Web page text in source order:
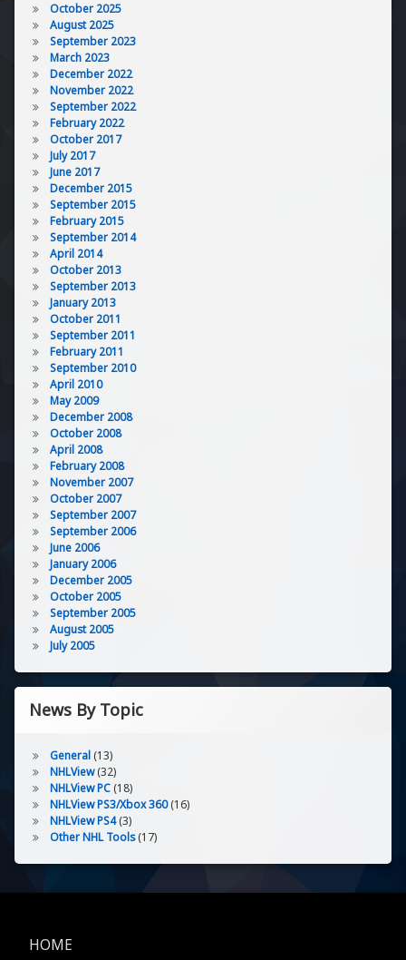
October 2025
August 2025
September 2023
March 2023
December 2022
November 2022
September 2022
February 2022
October 2017
July 2017
June 2017
December 2015
September 2015
February 2015
September 2014
April 2014
October 2013
September 2013
January 2013
October 2011
September 2011
February 2011
September 2010
April 2010
May 2009
December 2008
October 2008
April 2008
February 2008
November 2007
October 2007
September 2007
September 2006
June 2006
January 2006
December 2005
October 2005
September 2005
August 2005
July 2005
News By Topic
General(13)
NHLView(32)
NHLView PC(18)
NHLView PS3/Xbox 360(16)
NHLView PS4(3)
Other NHL Tools(17)
HOME